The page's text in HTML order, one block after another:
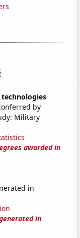
by
Military
awarded in
in
in